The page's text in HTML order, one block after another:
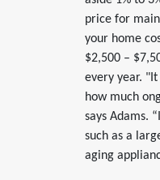
price for
your home
$2,500 –
every year.
how much
says Adams.
such as a
aging